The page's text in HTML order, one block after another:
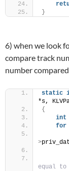
}
6) when we look
compare track
number
static
*s,
{
int
for
>
equal